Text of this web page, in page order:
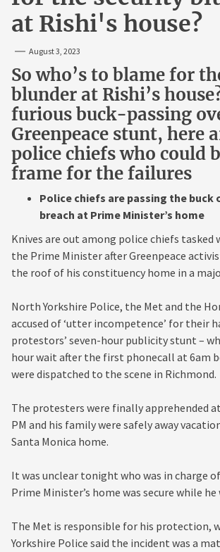
at Rishi's house?
August 3, 2023
So who’s to blame for
blunder at Rishi’s
furious buck-passing
Greenpeace stunt, here
police chiefs who could
frame for the failures
Police chiefs are passing the buck
breach at Prime Minister’s home
Knives are out among police chiefs tasked
the Prime Minister after Greenpeace
the roof of his constituency home in a
North Yorkshire Police, the Met and the
accused of ‘utter incompetence’ for their
protestors’ seven-hour publicity stunt –
hour wait after the first phonecall at 6am
were dispatched to the scene in Richmond.
The protesters were finally apprehended
PM and his family were safely away
Santa Monica home.
It was unclear tonight who was in charge
Prime Minister’s home was secure while he
The Met is responsible for his protection,
Yorkshire Police said the incident was a